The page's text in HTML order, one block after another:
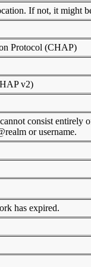
If not, it might
Protocol (CHAP)
v2)
consist
or username.
has expired.